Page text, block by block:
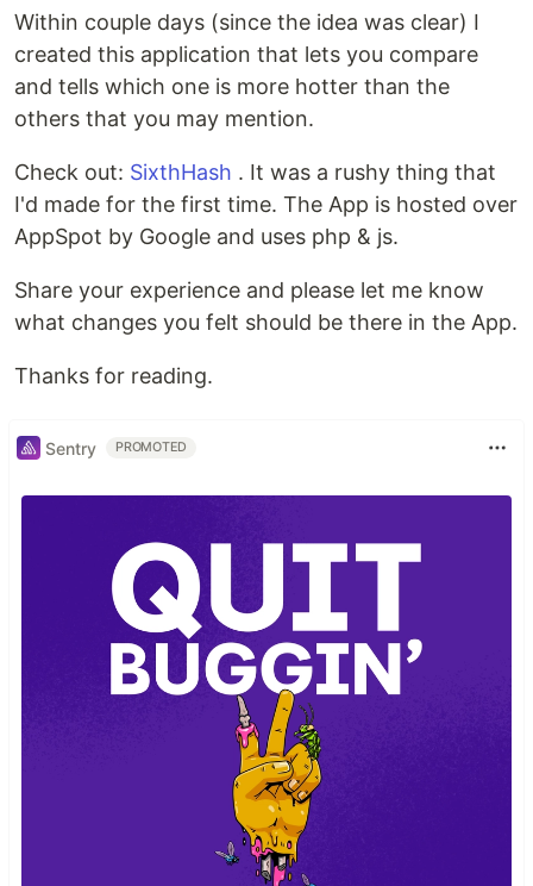
Within couple days (since the idea was clear) I
created this application that lets you compare
and tells which one is more hotter than the
others that you may mention.
Check out: SixthHash . It was a rushy thing that
I'd made for the first time. The App is hosted over
AppSpot by Google and uses php & js.
Share your experience and please let me know
what changes you felt should be there in the App.
Thanks for reading.
Sentry PROMOTED